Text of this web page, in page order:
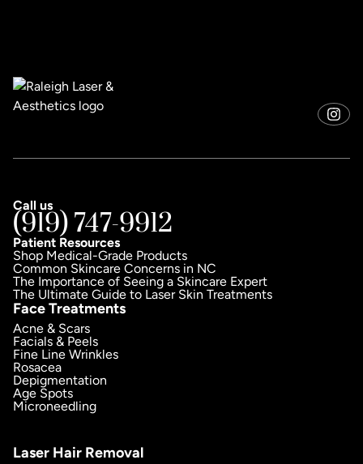
Call us
(919) 747-9912
Patient Resources
Shop Medical-Grade Products
Common Skincare Concerns in NC
The Importance of Seeing a Skincare Expert
The Ultimate Guide to Laser Skin Treatments
Face Treatments
Acne & Scars
Facials & Peels
Fine Line Wrinkles
Rosacea
Depigmentation
Age Spots
Microneedling
Laser Hair Removal